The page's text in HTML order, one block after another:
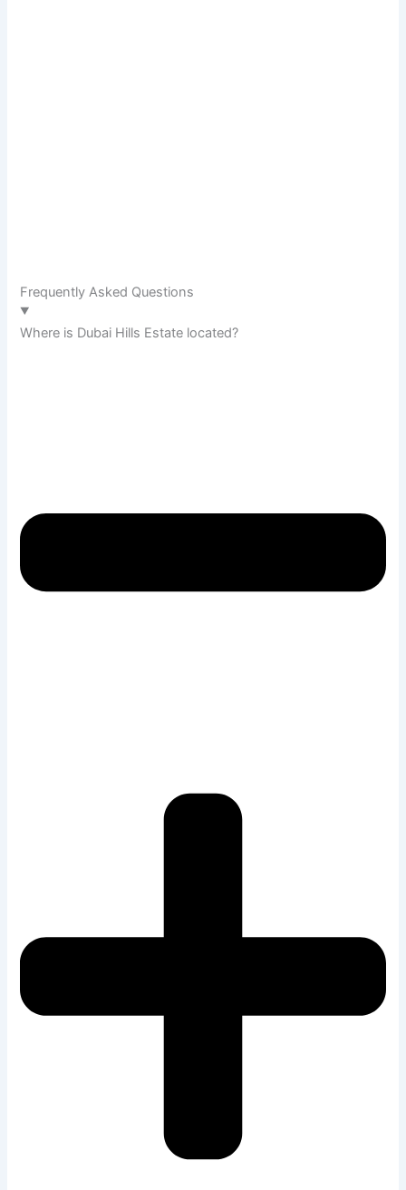
Frequently Asked Questions
Where is Dubai Hills Estate located?